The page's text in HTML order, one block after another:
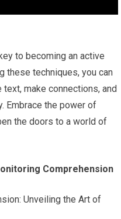
to becoming an active
these techniques, you can
make connections, and
Embrace the power of
the doors to a world of
Comprehension
Unveiling the Art of